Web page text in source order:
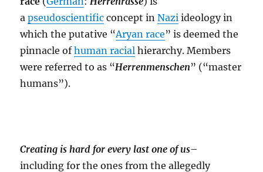
apseudoscientific concept inNazi ideology in
which the putative “Aryan race” is deemed the
pinnacle ofhuman racial hierarchy. Members
were referred to as “Herrenmenschen” (“master
humans”).
Creating is hard for every last one of us–
including for the ones from the allegedly